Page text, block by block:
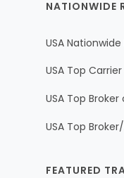
NATIONWIDE
USA Nationwide
USA Top
USA Top
USA Top
FEATURED